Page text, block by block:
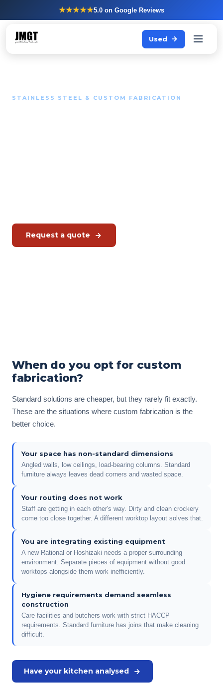
★★★★★5.0 on Google Reviews
Used
STAINLESS STEEL & CUSTOM FABRICATION
Request a quote
When do you opt for custom
fabrication?
Standard solutions are cheaper, but they rarely fit exactly.
These are the situations where custom fabrication is the
better choice.
Your space has non-standard dimensions
Angled walls, low ceilings, load-bearing columns. Standard
furniture always leaves dead corners and wasted space.
Your routing does not work
Staff are getting in each other's way. Dirty and clean crockery
come too close together. A different worktop layout solves that.
You are integrating existing equipment
A new Rational or Hoshizaki needs a proper surrounding
environment. Separate pieces of equipment without good
worktops alongside them work inefficiently.
Hygiene requirements demand seamless
construction
Care facilities and butchers work with strict HACCP
requirements. Standard furniture has joins that make cleaning
difficult.
Have your kitchen analysed